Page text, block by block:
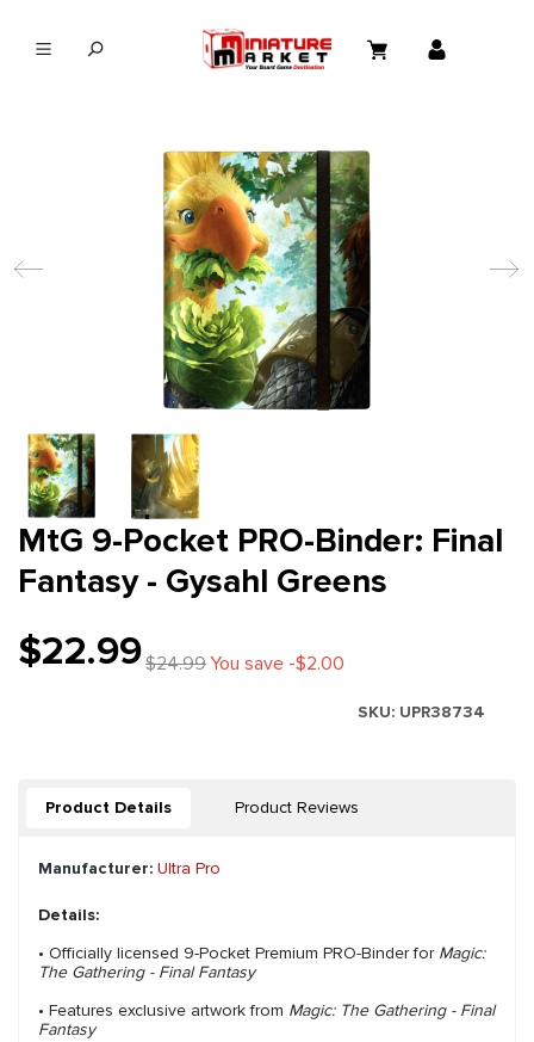
MtG 9-Pocket PRO-Binder: Final
Fantasy - Gysahl Greens
$22.99$24.99You save -$2.00
SKU: UPR38734
Product Details Product Reviews
Manufacturer: Ultra Pro
Details:
• Officially licensed 9-Pocket Premium PRO-Binder for Magic:
The Gathering - Final Fantasy
• Features exclusive artwork from Magic: The Gathering - Final
Fantasy